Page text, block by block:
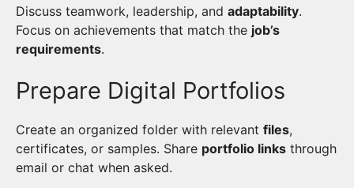
Discuss teamwork, leadership, and adaptability.
Focus on achievements that match the job’s
requirements.
Prepare Digital Portfolios
Create an organized folder with relevant files,
certificates, or samples. Share portfolio links through
email or chat when asked.